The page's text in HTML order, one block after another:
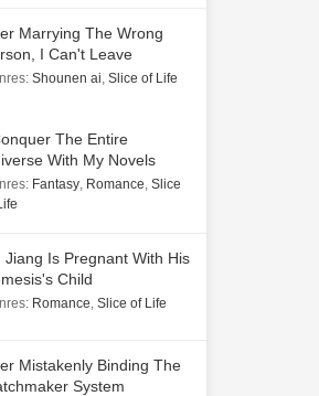
Marrying The Wrong
I Can't Leave
: Shounen ai, Slice of Life
The Entire
With My Novels
: Fantasy, Romance, Slice
Jiang Is Pregnant With His
Child
: Romance, Slice of Life
Mistakenly Binding The
System